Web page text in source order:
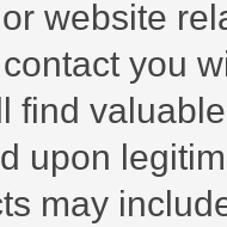
website
you
find
upon
may